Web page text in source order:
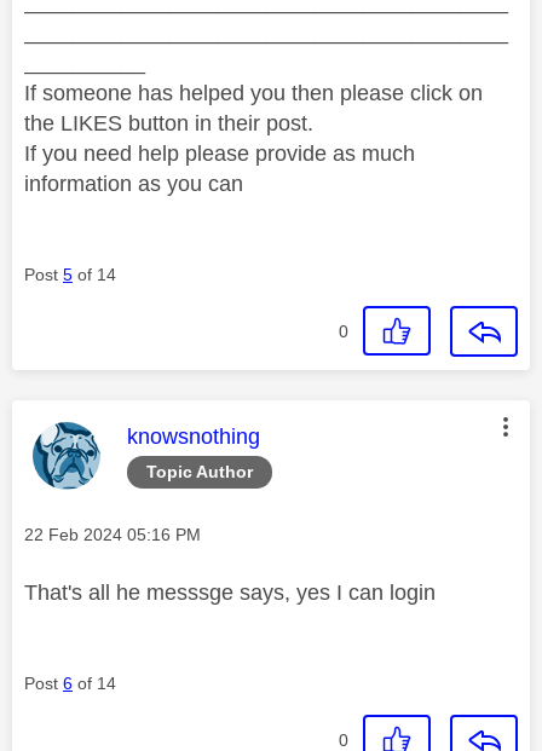
If someone has helped you then please click on
the LIKES button in their post.
If you need help please provide as much
information as you can
Post 5 of 14
0
Topic Author
This message was authored by:
knowsnothing
Message posted on
‎22 Feb 2024 05:16 PM
That's all he messsge says, yes I can login
Post 6 of 14
0